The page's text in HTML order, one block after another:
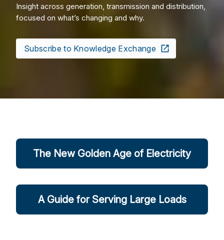
Insight across generation, transmission and distribution,
focused on what’s changing and why.
Subscribe to Knowledge Exchange
The New Golden Age of Electricity
A Guide for Serving Large Loads